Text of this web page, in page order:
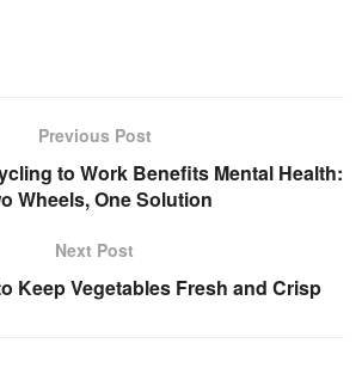
Previous Post
to Work Benefits Mental Health:
Wheels, One Solution
Next Post
Keep Vegetables Fresh and Crisp